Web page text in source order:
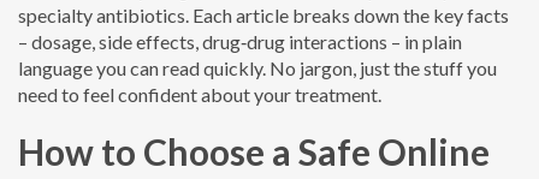
specialty antibiotics. Each article breaks down the key facts
– dosage, side effects, drug‑drug interactions – in plain
language you can read quickly. No jargon, just the stuff you
need to feel confident about your treatment.
How to Choose a Safe Online